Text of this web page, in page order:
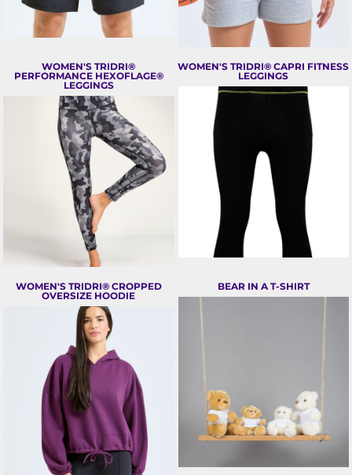
WOMEN'S TRIDRI®
PERFORMANCE HEXOFLAGE®
LEGGINGS
WOMEN'S TRIDRI® CAPRI FITNESS
LEGGINGS
WOMEN'S TRIDRI® CROPPED
OVERSIZE HOODIE
BEAR IN A T-SHIRT